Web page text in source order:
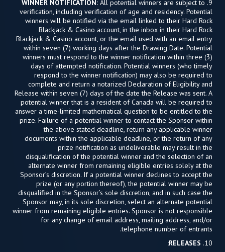
9.
WINNER NOTIFICATION: All potential winners are subject to
verification, including verification of age and residency. Potential
winners will be notified via the email linked to their Hard Rock
Blackjack & Casino account, in the inbox in their Hard Rock
Blackjack & Casino account, or the email used with an email entry
within seven (7) working days after the Drawing Date. Potential
winners must respond to the winner notification within three (3)
days of attempted notification. Potential winners (who timely
respond to the winner notification) may also be required to
complete and return a notarized Declaration of Eligibility and
Release within seven (7) days of the date the Release was sent. A
potential winner that is a resident of Canada will be required to
answer a time-limited mathematical question to be entitled to the
prize. Failure of a potential winner to contact the Sponsor within
the above stated deadline, return any applicable winner
documents within the applicable deadline, or the return of any
prize notification as undeliverable may result in the
disqualification of the potential winner and the selection of an
alternate winner from remaining eligible entries solely at the
Sponsor’s discretion. If a potential winner declines to accept the
prize (or any portion thereof), the potential winner may be
disqualified in the Sponsor’s sole discretion, and in such case the
Sponsor may, in its sole discretion, select an alternate potential
winner from remaining eligible entries. Sponsor is not responsible
for any change of email address, mailing address, and/or
telephone number of entrants.
10.
RELEASES: